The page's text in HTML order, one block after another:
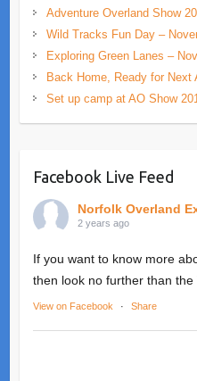
Adventure Overland Show
Wild Tracks Fun Day –
Exploring Green Lanes –
Back Home, Ready for Next
Set up camp at AO Show
Facebook Live Feed
Norfolk Overland
2 years ago
If you want to know more
then look no further than
View on Facebook · Share